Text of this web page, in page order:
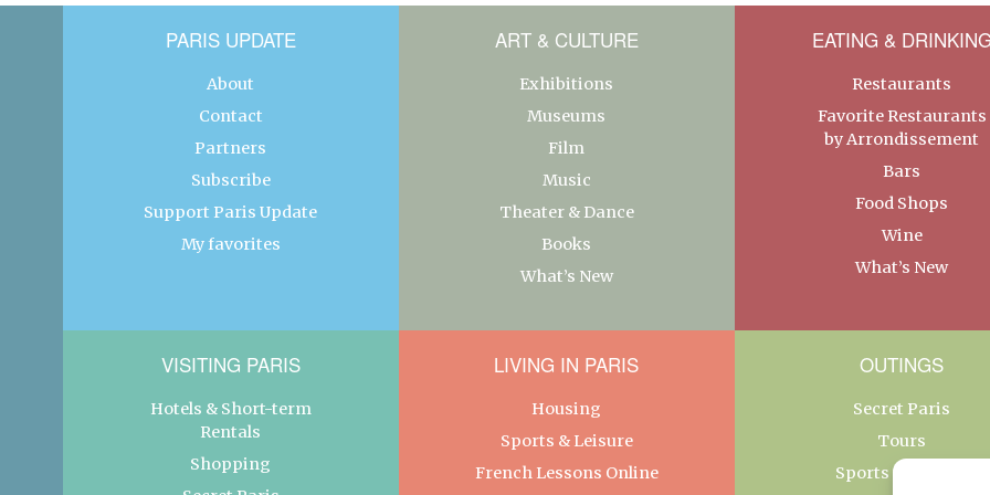
PARIS UPDATE
About
Contact
Partners
Subscribe
Support Paris Update
My favorites
ART & CULTURE
Exhibitions
Museums
Film
Music
Theater & Dance
Books
What’s New
EATING & DRINKING
Restaurants
Favorite Restaurants
by Arrondissement
Bars
Food Shops
Wine
What’s New
VISITING PARIS
Hotels & Short-term
Rentals
Shopping
LIVING IN PARIS
Housing
Sports & Leisure
French Lessons Online
OUTINGS
Secret Paris
Tours
Sports & Leisure